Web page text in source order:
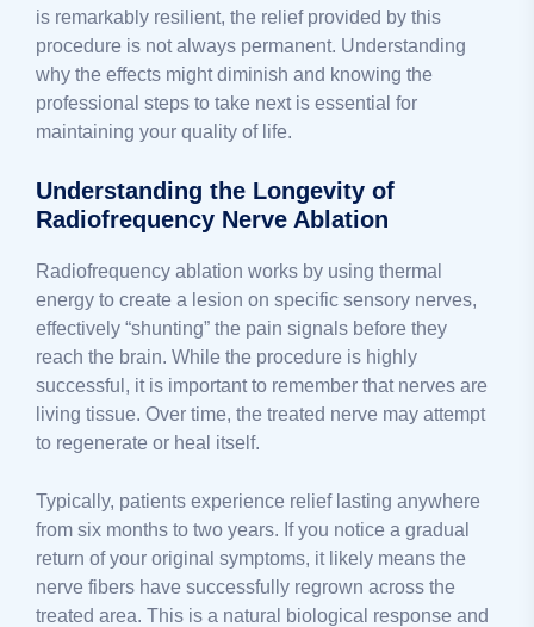
is remarkably resilient, the relief provided by this
procedure is not always permanent. Understanding
why the effects might diminish and knowing the
professional steps to take next is essential for
maintaining your quality of life.
Understanding the Longevity of
Radiofrequency Nerve Ablation
Radiofrequency ablation works by using thermal
energy to create a lesion on specific sensory nerves,
effectively “shunting” the pain signals before they
reach the brain. While the procedure is highly
successful, it is important to remember that nerves are
living tissue. Over time, the treated nerve may attempt
to regenerate or heal itself.
Typically, patients experience relief lasting anywhere
from six months to two years. If you notice a gradual
return of your original symptoms, it likely means the
nerve fibers have successfully regrown across the
treated area. This is a natural biological response and